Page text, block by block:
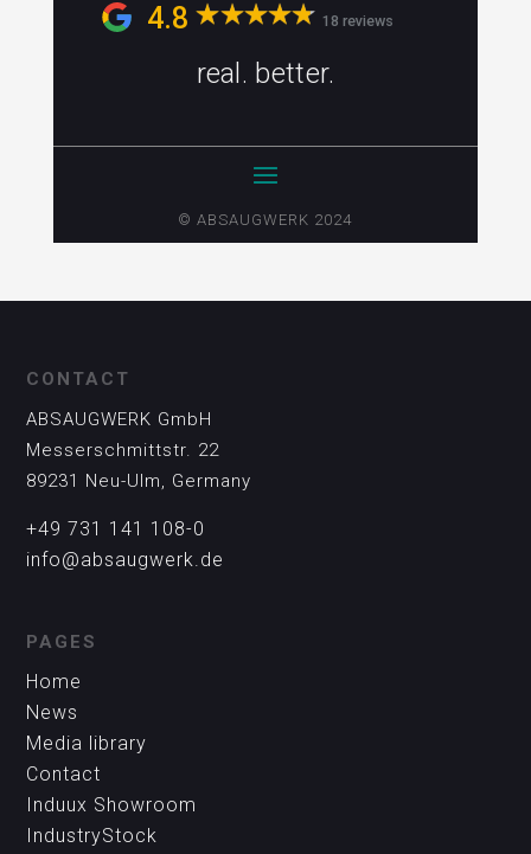
4.8 18 reviews
real. better.
© ABSAUGWERK 2024
CONTACT
ABSAUGWERK GmbH
Messerschmittstr. 22
89231 Neu-Ulm, Germany
+49 731 141 108-0
info@absaugwerk.de
PAGES
Home
News
Media library
Contact
Induux Showroom
IndustryStock